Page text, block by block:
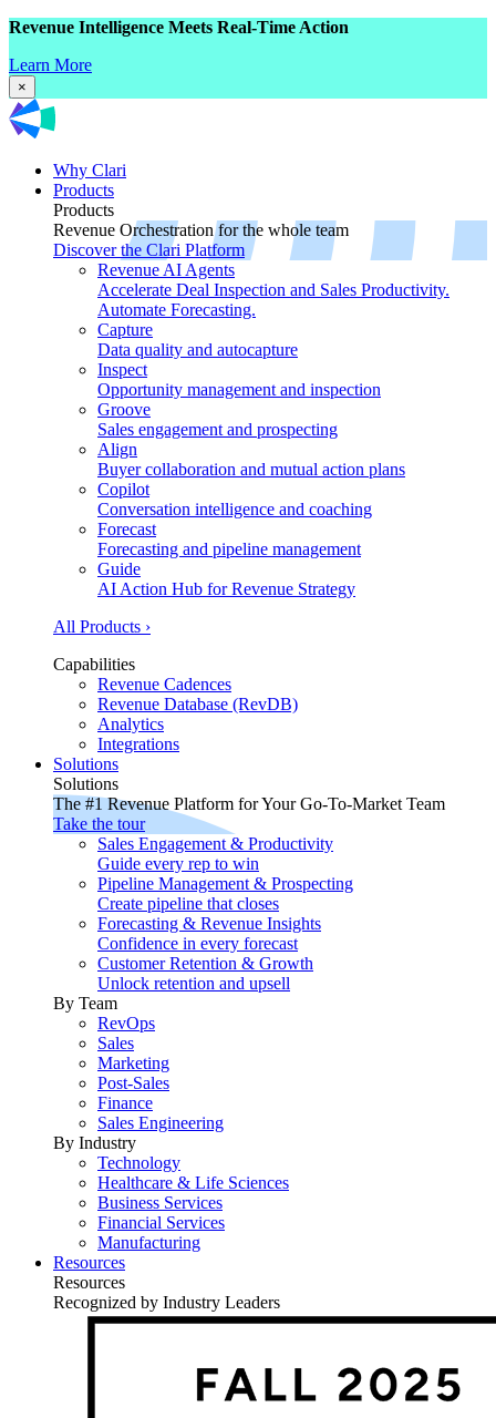
Revenue Intelligence Meets Real-Time Action
Learn More
×
Why Clari
Products
Products
Revenue Orchestration for the whole team
Discover the Clari Platform
Revenue AI Agents
Accelerate Deal Inspection and Sales Productivity.
Automate Forecasting.
Capture
Data quality and autocapture
Inspect
Opportunity management and inspection
Groove
Sales engagement and prospecting
Align
Buyer collaboration and mutual action plans
Copilot
Conversation intelligence and coaching
Forecast
Forecasting and pipeline management
Guide
AI Action Hub for Revenue Strategy
All Products ›
Capabilities
Revenue Cadences
Revenue Database (RevDB)
Analytics
Integrations
Solutions
Solutions
The #1 Revenue Platform for Your Go-To-Market Team
Take the tour
Sales Engagement & Productivity
Guide every rep to win
Pipeline Management & Prospecting
Create pipeline that closes
Forecasting & Revenue Insights
Confidence in every forecast
Customer Retention & Growth
Unlock retention and upsell
By Team
RevOps
Sales
Marketing
Post-Sales
Finance
Sales Engineering
By Industry
Technology
Healthcare & Life Sciences
Business Services
Financial Services
Manufacturing
Resources
Resources
Recognized by Industry Leaders